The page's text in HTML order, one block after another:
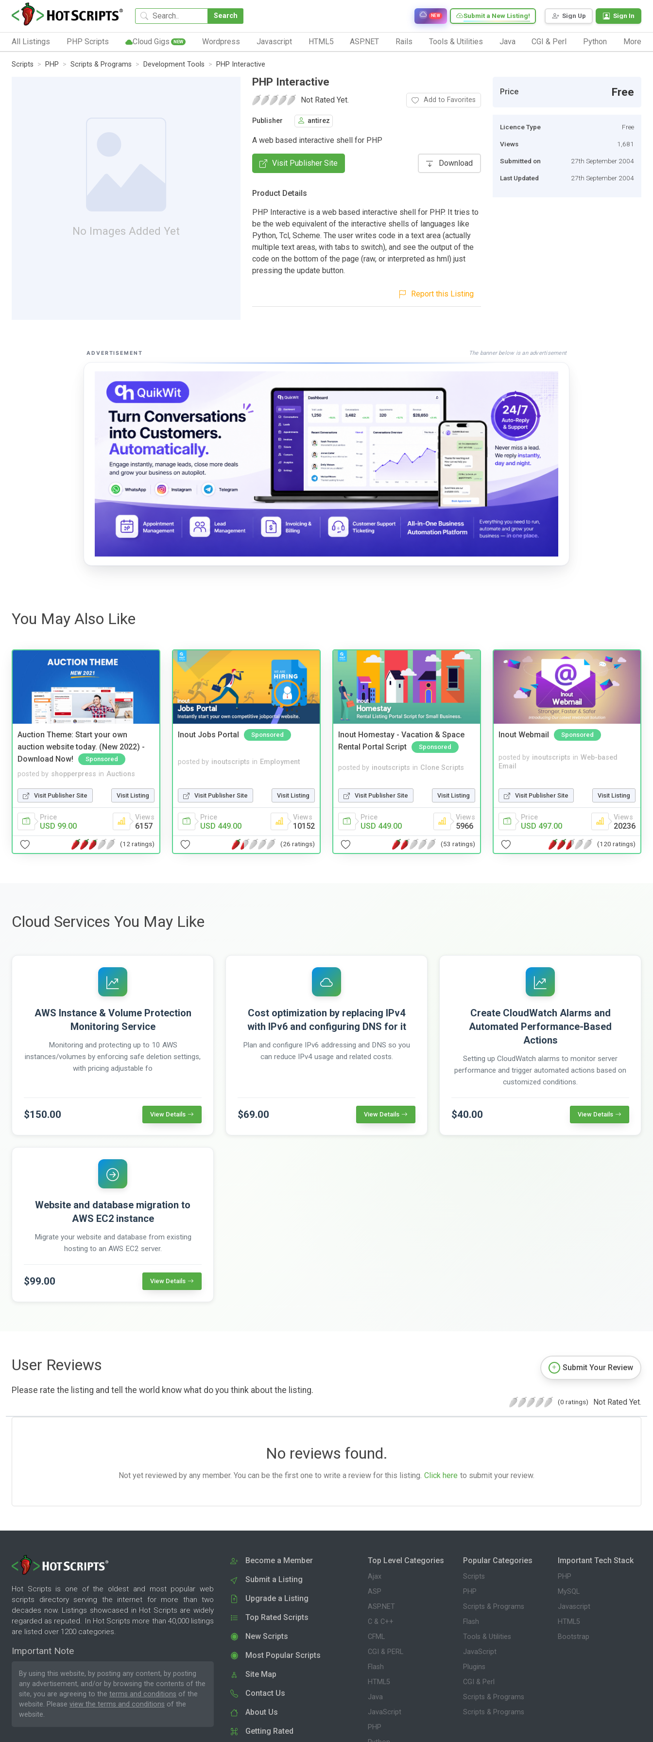
Search Sign Up Sign In
Submit a New Listing!
NEW
All Listings PHP Scripts Cloud Gigs NEW Wordpress Javascript HTML5 ASP.NET Rails Tools & Utilities Java CGI & Perl Python More
Scripts PHP Scripts & Programs Development Tools PHP Interactive
No Images Added Yet
PHP Interactive
Not Rated Yet. Add to Favorites
Publisher antirez
A web based interactive shell for PHP
Visit Publisher Site Download
Product Details
PHP Interactive is a web based interactive shell for PHP. It tries to
be the web equivalent of the interactive shells of languages like
Python, Tcl, Scheme. The user writes code in a text area (actually
multiple text areas, with tabs to switch), and see the output of the
code on the bottom of the page (raw, or interpreted as hml) just
pressing the update button.
Report this Listing
Price Free
Licence Type Free
Views 1,681
Submitted on 27th September 2004
Last Updated 27th September 2004
ADVERTISEMENT The banner below is an advertisement
You May Also Like
Auction Theme: Start your own
auction website today. (New 2022) -
Download Now!
Sponsored
posted by shopperpress in Auctions
Visit Publisher Site Visit Listing
Price
USD 99.00
Views
6157
(12 ratings)
Inout Jobs Portal Sponsored
posted by inoutscripts in Employment
Visit Publisher Site Visit Listing
Price
USD 449.00
Views
10152
(26 ratings)
Inout Homestay - Vacation & Space
Rental Portal Script
Sponsored
posted by inoutscripts in Clone Scripts
Visit Publisher Site Visit Listing
Price
USD 449.00
Views
5966
(53 ratings)
Inout Webmail Sponsored
posted by inoutscripts in Web-based
Email
Visit Publisher Site Visit Listing
Price
USD 497.00
Views
20236
(120 ratings)
Cloud Services You May Like
AWS Instance & Volume Protection
Monitoring Service
Monitoring and protecting up to 10 AWS
instances/volumes by enforcing safe deletion settings,
with pricing adjustable fo
$150.00 View Details
Cost optimization by replacing IPv4
with IPv6 and configuring DNS for it
Plan and configure IPv6 addressing and DNS so you
can reduce IPv4 usage and related costs.
$69.00 View Details
Create CloudWatch Alarms and
Automated Performance-Based
Actions
Setting up CloudWatch alarms to monitor server
performance and trigger automated actions based on
customized conditions.
$40.00 View Details
Website and database migration to
AWS EC2 instance
Migrate your website and database from existing
hosting to an AWS EC2 server.
$99.00 View Details
User Reviews
Please rate the listing and tell the world know what do you think about the listing.
Submit Your Review
(0 ratings) Not Rated Yet.
No reviews found.
Not yet reviewed by any member. You can be the first one to write a review for this listing. Click here to submit your review.
Hot Scripts is one of the oldest and most popular web
scripts directory serving the internet for more than two
decades now. Listings showcased in Hot Scripts are widely
regarded as reputed. In Hot Scripts more than 40,000 listings
are listed over 1200 categories.
Important Note
By using this website, by posting any content, by posting
any advertisement, and/or by browsing the contents of the
site, you are agreeing to the terms and conditions of the
website. Please view the terms and conditions of the
website.
Become a Member
Submit a Listing
Upgrade a Listing
Top Rated Scripts
New Scripts
Most Popular Scripts
Site Map
Contact Us
About Us
Getting Rated
Top Level Categories
Ajax
ASP
ASP.NET
C & C++
CFML
CGI & PERL
Flash
HTML5
Java
JavaScript
PHP
Popular Categories
Scripts
PHP
Scripts & Programs
Flash
Tools & Utilities
JavaScript
Plugins
CGI & Perl
Scripts & Programs
Scripts & Programs
Important Tech Stack
PHP
MySQL
Javascript
HTML5
Bootstrap